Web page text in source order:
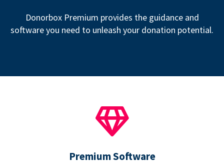
Donorbox Premium provides the guidance and
software you need to unleash your donation potential.
Premium Software